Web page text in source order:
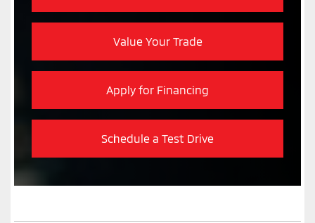
Value Your Trade
Apply for Financing
Schedule a Test Drive